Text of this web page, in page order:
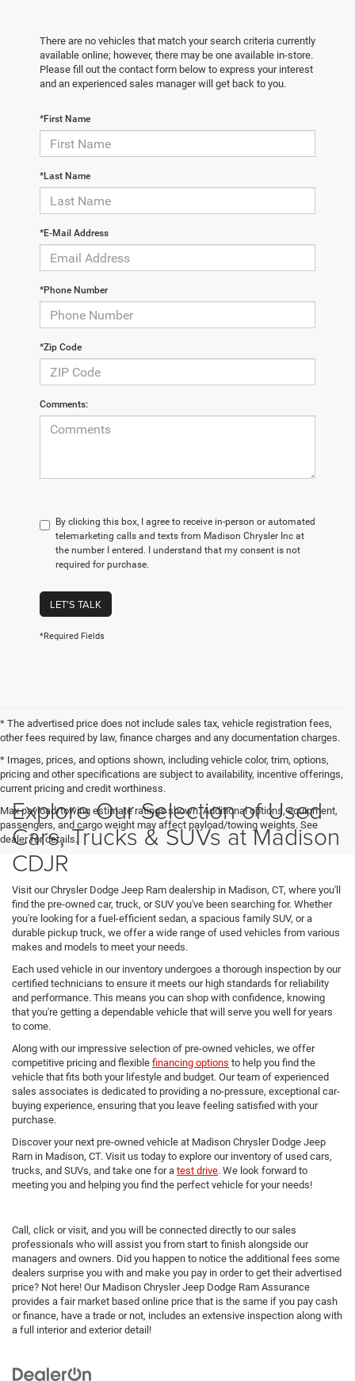
There are no vehicles that match your search criteria currently
available online; however, there may be one available in-store.
Please fill out the contact form below to express your interest
and an experienced sales manager will get back to you.
*First Name
*Last Name
*E-Mail Address
*Phone Number
*Zip Code
Comments:
By clicking this box, I agree to receive in-person or automated
telemarketing calls and texts from Madison Chrysler Inc at
the number I entered. I understand that my consent is not
required for purchase.
LET'S TALK
*Required Fields
* The advertised price does not include sales tax, vehicle registration fees,
other fees required by law, finance charges and any documentation charges.
* Images, prices, and options shown, including vehicle color, trim, options,
pricing and other specifications are subject to availability, incentive offerings,
current pricing and credit worthiness.
Max payload/towing estimate ratings shown. Additional options, equipment,
passengers, and cargo weight may affect payload/towing weights. See
dealer for details.
Explore Our Selection of Used
Cars, Trucks & SUVs at Madison
CDJR
Visit our Chrysler Dodge Jeep Ram dealership in Madison, CT, where you'll
find the pre-owned car, truck, or SUV you've been searching for. Whether
you're looking for a fuel-efficient sedan, a spacious family SUV, or a
durable pickup truck, we offer a wide range of used vehicles from various
makes and models to meet your needs.
Each used vehicle in our inventory undergoes a thorough inspection by our
certified technicians to ensure it meets our high standards for reliability
and performance. This means you can shop with confidence, knowing
that you're getting a dependable vehicle that will serve you well for years
to come.
Along with our impressive selection of pre-owned vehicles, we offer
competitive pricing and flexible financing options to help you find the
vehicle that fits both your lifestyle and budget. Our team of experienced
sales associates is dedicated to providing a no-pressure, exceptional car-
buying experience, ensuring that you leave feeling satisfied with your
purchase.
Discover your next pre-owned vehicle at Madison Chrysler Dodge Jeep
Ram in Madison, CT. Visit us today to explore our inventory of used cars,
trucks, and SUVs, and take one for a test drive. We look forward to
meeting you and helping you find the perfect vehicle for your needs!
Call, click or visit, and you will be connected directly to our sales
professionals who will assist you from start to finish alongside our
managers and owners. Did you happen to notice the additional fees some
dealers surprise you with and make you pay in order to get their advertised
price? Not here! Our Madison Chrysler Jeep Dodge Ram Assurance
provides a fair market based online price that is the same if you pay cash
or finance, have a trade or not, includes an extensive inspection along with
a full interior and exterior detail!